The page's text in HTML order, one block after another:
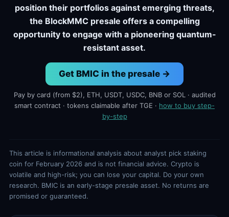
position their portfolios against emerging threats,
the BlockMMC presale offers a compelling
opportunity to engage with a pioneering quantum-
resistant asset.
Get BMIC in the presale →
Pay by card (from $2), ETH, USDT, USDC, BNB or SOL · audited
smart contract · tokens claimable after TGE · how to buy step-
by-step
This article is informational analysis about analyst pick staking
coin for February 2026 and is not financial advice. Crypto is
volatile and high-risk; you can lose your capital. Do your own
research. BMIC is an early-stage presale asset. No returns are
promised or guaranteed.